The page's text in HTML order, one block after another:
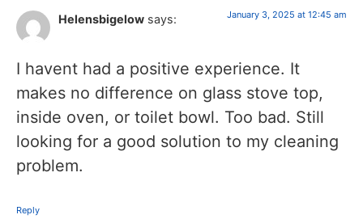
Helensbigelow says: January 3, 2025 at 12:45 am
I havent had a positive experience. It
makes no difference on glass stove top,
inside oven, or toilet bowl. Too bad. Still
looking for a good solution to my cleaning
problem.
Reply